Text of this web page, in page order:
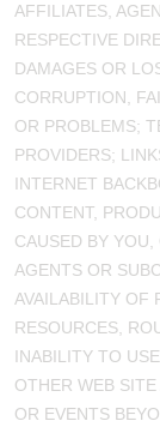
AFFILIATES,
RESPECTIVE
DAMAGES OR
CORRUPTION,
OR PROBLEMS;
PROVIDERS;
INTERNET
CONTENT,
CAUSED BY YOU,
AGENTS OR
AVAILABILITY OF
RESOURCES,
INABILITY TO
OTHER WEB
OR EVENTS